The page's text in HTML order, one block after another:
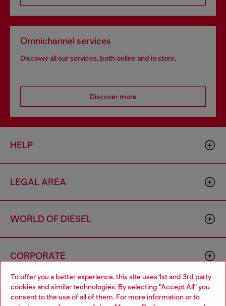
To offer you a better experience, this site uses 1st and 3rd party
cookies and similar technologies. By selecting "Accept All" you
consent to the use of all of them. For more information or to
Omnichannel services
Discover all our services, both online and in store.
Discover more
HELP
LEGAL AREA
WORLD OF DIESEL
CORPORATE
Choose your location